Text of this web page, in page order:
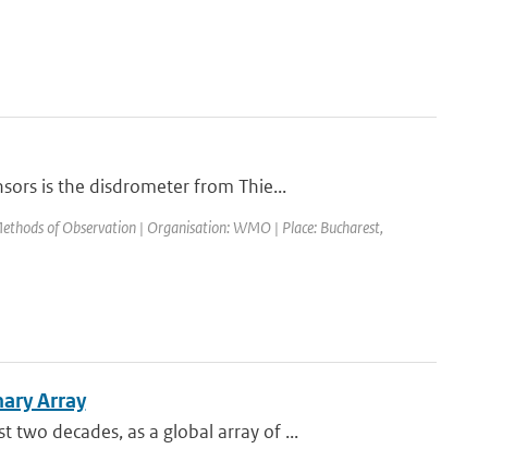
is the disdrometer from Thie...
of Observation | Organisation: WMO | Place: Bucharest,
Array
two decades, as a global array of ...